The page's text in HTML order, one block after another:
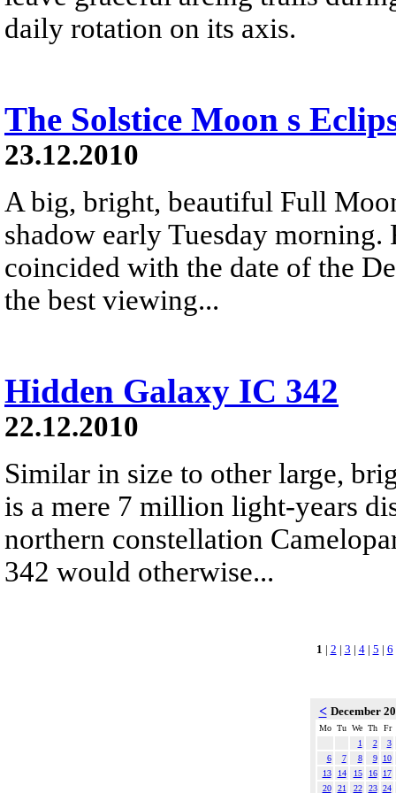
daily rotation on its axis.
The Solstice Moon s
23.12.2010
A big, bright, beautiful Full
shadow early Tuesday
coincided with the date of the
the best viewing...
Hidden Galaxy IC 342
22.12.2010
Similar in size to other large,
is a mere 7 million light-years
northern constellation
342 would otherwise...
1 | 2 | 3 | 4| 5 | 6
< December
Mo Tu We Th
Fr
1
2
3
6
7 8 9
10
13
14 15 16
17
20
21 22 23 24